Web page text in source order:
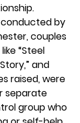
by
couples
“Steel
and
raised, were
separate
group who